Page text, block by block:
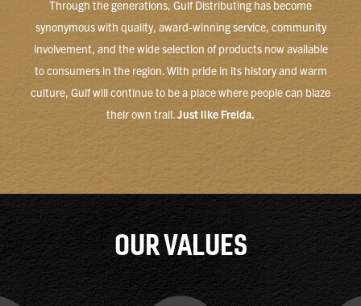
Through the generations, Gulf Distributing has become
synonymous with quality, award-winning service, community
involvement, and the wide selection of products now available
to consumers in the region. With pride in its history and warm
culture, Gulf will continue to be a place where people can blaze
their own trail.Just like Freida.
OUR VALUES